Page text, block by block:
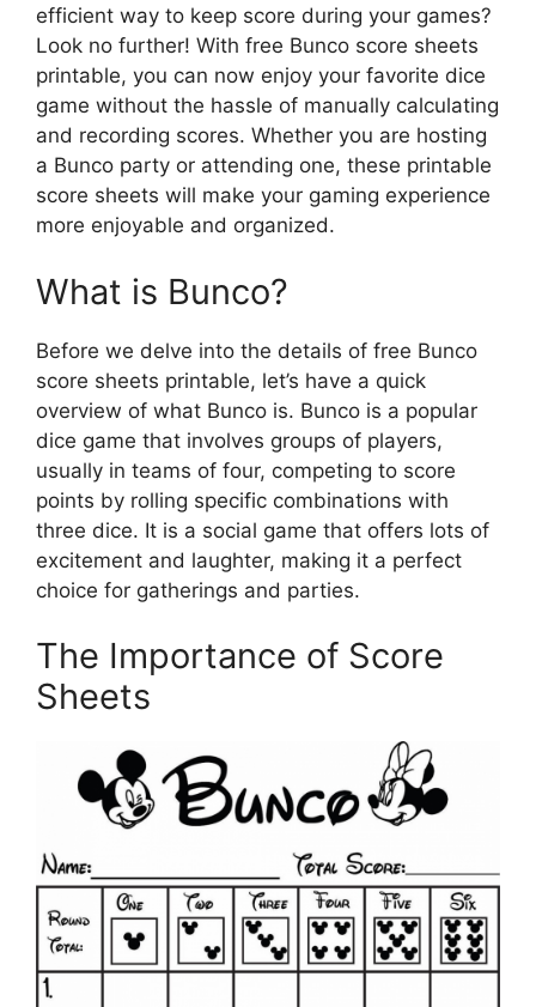
efficient way to keep score during your games?
Look no further! With free Bunco score sheets
printable, you can now enjoy your favorite dice
game without the hassle of manually calculating
and recording scores. Whether you are hosting
a Bunco party or attending one, these printable
score sheets will make your gaming experience
more enjoyable and organized.
What is Bunco?
Before we delve into the details of free Bunco
score sheets printable, let’s have a quick
overview of what Bunco is. Bunco is a popular
dice game that involves groups of players,
usually in teams of four, competing to score
points by rolling specific combinations with
three dice. It is a social game that offers lots of
excitement and laughter, making it a perfect
choice for gatherings and parties.
The Importance of Score
Sheets